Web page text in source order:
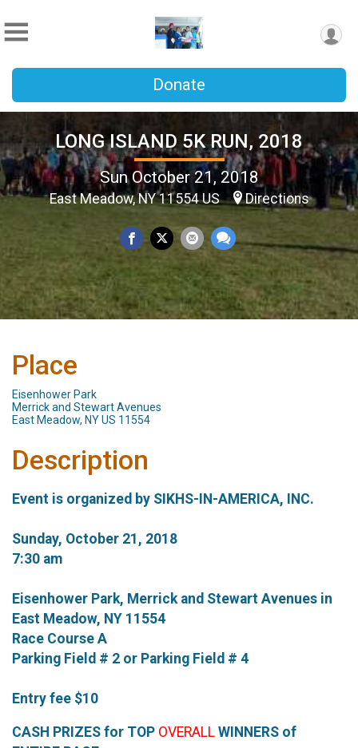
Donate
LONG ISLAND 5K RUN, 2018
Sun October 21, 2018
East Meadow, NY 11554 US Directions
Place
Eisenhower Park
Merrick and Stewart Avenues
East Meadow, NY US 11554
Description
Event is organized by SIKHS-IN-AMERICA, INC.
Sunday, October 21, 2018
7:30 am
Eisenhower Park, Merrick and Stewart Avenues in
East Meadow, NY 11554
Race Course A
Parking Field # 2 or Parking Field # 4
Entry fee $10
CASH PRIZES for TOP OVERALL WINNERS of